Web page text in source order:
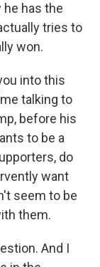
has the
tries to
won.
into this
talking to
before his
to be a
do
want
seem to be
them.
And I